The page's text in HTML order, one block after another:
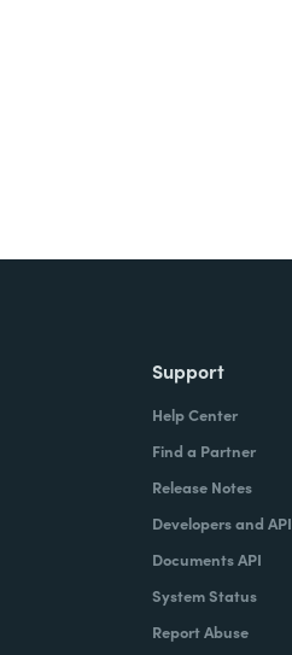
Support
Help Center
Find a Partner
Release Notes
Developers and API
Documents API
System Status
Report Abuse